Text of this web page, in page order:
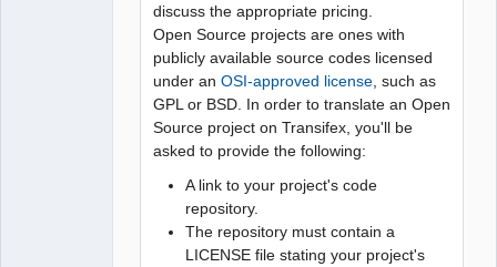
discuss the appropriate pricing.
Open Source projects are ones with
publicly available source codes licensed
under anOSI-approved license , such as
GPL or BSD. In order to translate an Open
Source project on Transifex, you'll be
asked to provide the following:
A link to your project's code
repository.
The repository must contain a
LICENSE file stating your project's